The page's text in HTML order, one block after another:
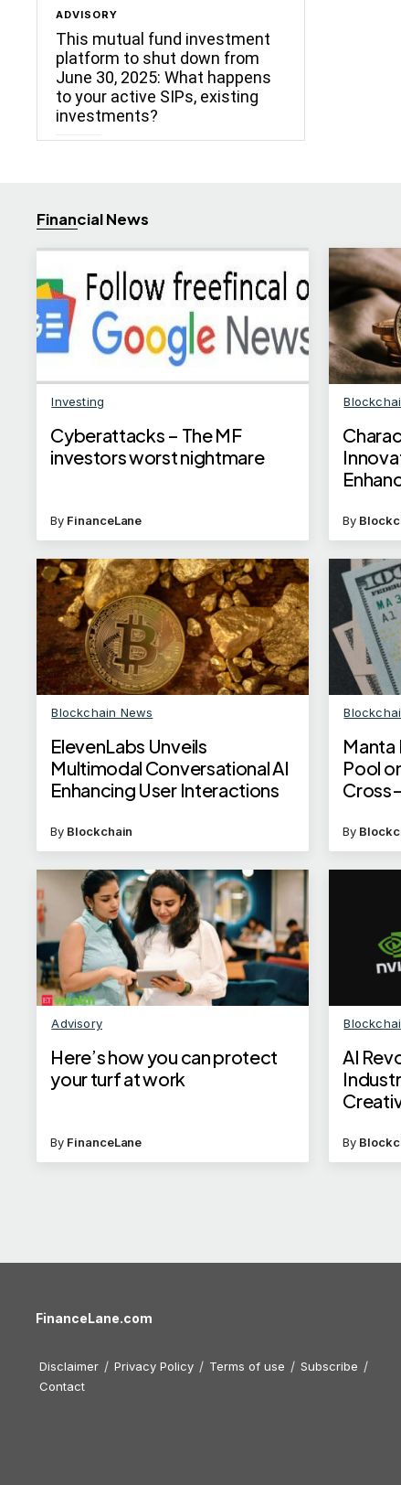
ADVISORY
This mutual fund investment
platform to shut down from
June 30, 2025: What happens
to your active SIPs, existing
investments?
Financial News
Investing
Cyberattacks – The MF
investors worst nightmare
By FinanceLane By
Blockchain News
ElevenLabs Unveils
Multimodal Conversational AI
Enhancing User Interactions
By Blockchain
Manta
Pool
By
Advisory
Here’s how you can protect
your turf at work
By FinanceLane
AI
By
FinanceLane.com
Disclaimer Privacy Policy Terms of use
Subscribe
Contact